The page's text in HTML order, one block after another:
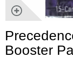
Booster